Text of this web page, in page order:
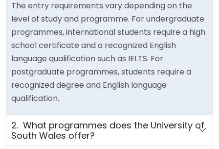
The entry requirements vary depending on the
level of study and programme. For undergraduate
programmes, international students require a high
school certificate and a recognized English
language qualification such as IELTS. For
postgraduate programmes, students require a
recognized degree and English language
qualification.
2. What programmes does the University of
South Wales offer?